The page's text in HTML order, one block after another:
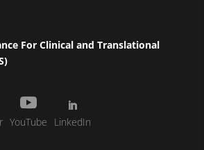
For Clinical and Translational
YouTube LinkedIn